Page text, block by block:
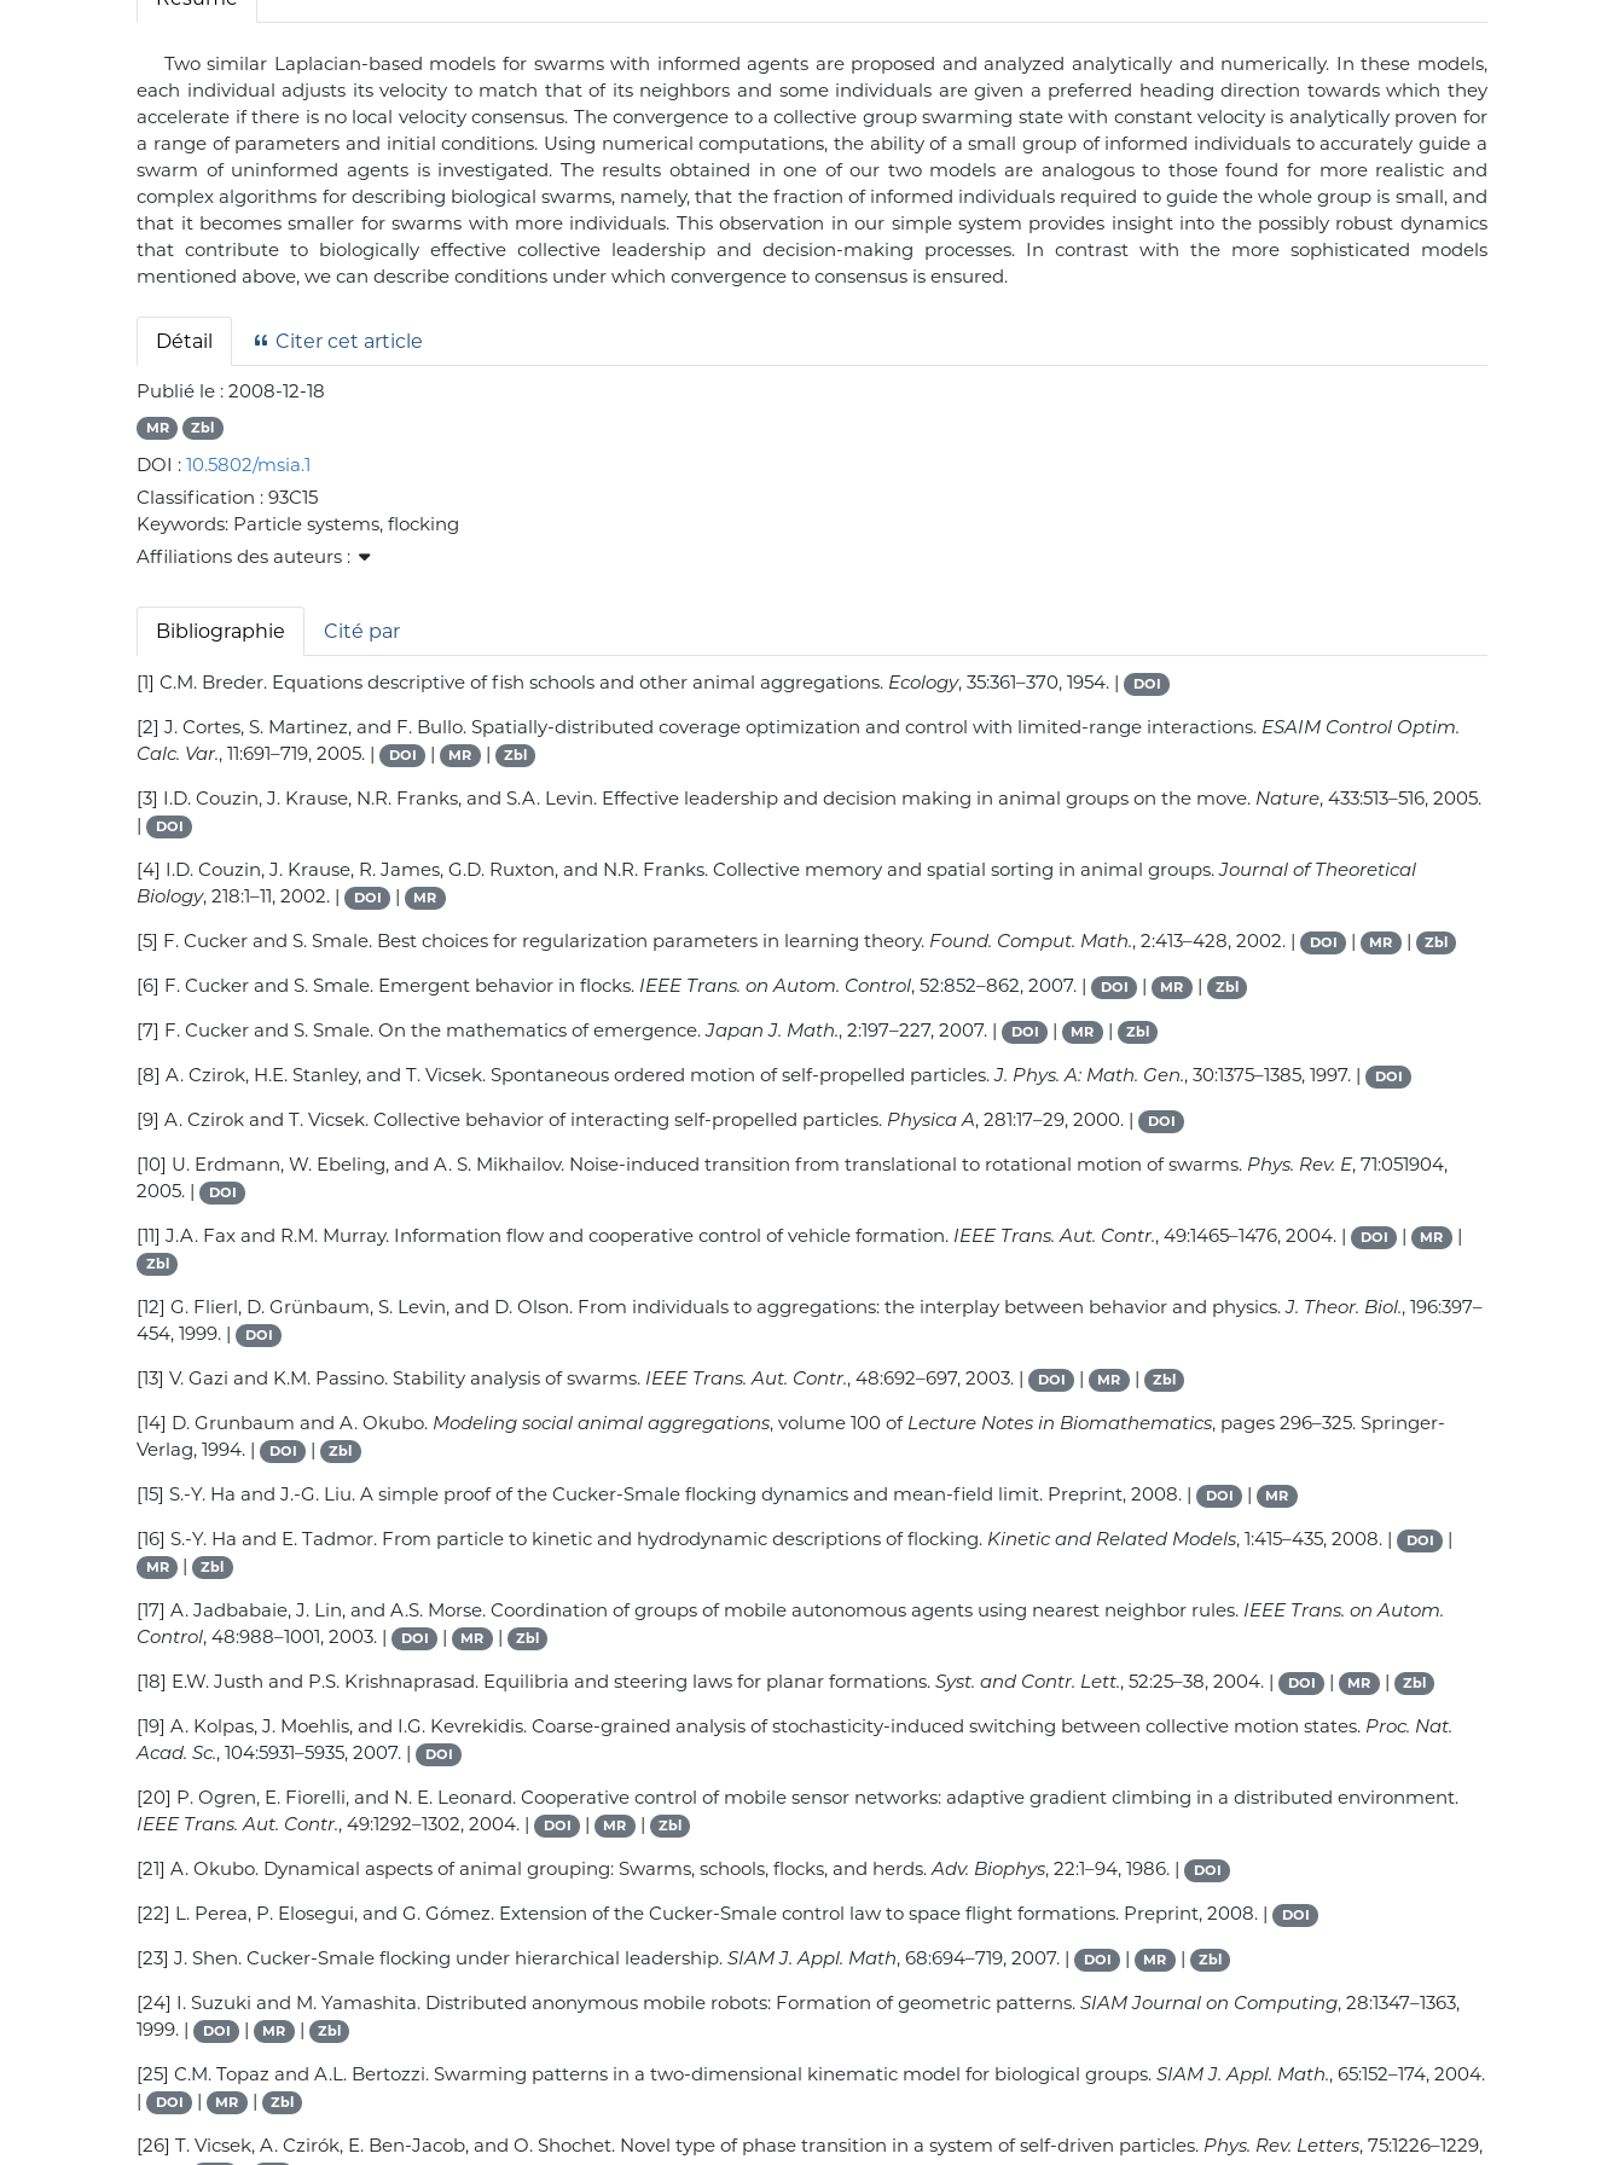
Two similar Laplacian-based models for swarms with informed agents are proposed and analyzed analytically and numerically. In these models,
each individual adjusts its velocity to match that of its neighbors and some individuals are given a preferred heading direction towards which they
accelerate if there is no local velocity consensus. The convergence to a collective group swarming state with constant velocity is analytically proven for
a range of parameters and initial conditions. Using numerical computations, the ability of a small group of informed individuals to accurately guide a
swarm of uninformed agents is investigated. The results obtained in one of our two models are analogous to those found for more realistic and
complex algorithms for describing biological swarms, namely, that the fraction of informed individuals required to guide the whole group is small, and
that it becomes smaller for swarms with more individuals. This observation in our simple system provides insight into the possibly robust dynamics
that contribute to biologically effective collective leadership and decision-making processes. In contrast with the more sophisticated models
mentioned above, we can describe conditions under which convergence to consensus is ensured.
Détail Citer cet article
Publié le :2008-12-18
MR Zbl
DOI :10.5802/msia.1
Classification :93C15
Keywords: Particle systems, flocking
Affiliations des auteurs :
Bibliographie Cité par
[1] C.M. Breder. Equations descriptive of fish schools and other animal aggregations. Ecology, 35:361–370, 1954. | DOI
[2] J. Cortes, S. Martinez, and F. Bullo. Spatially-distributed coverage optimization and control with limited-range interactions. ESAIM Control Optim.
Calc. Var., 11:691–719, 2005. | DOI | MR | Zbl
[3] I.D. Couzin, J. Krause, N.R. Franks, and S.A. Levin. Effective leadership and decision making in animal groups on the move. Nature, 433:513–516, 2005.
|
DOI
[4] I.D. Couzin, J. Krause, R. James, G.D. Ruxton, and N.R. Franks. Collective memory and spatial sorting in animal groups.Journal of Theoretical
Biology, 218:1–11, 2002. | DOI | MR
[5] F. Cucker and S. Smale. Best choices for regularization parameters in learning theory. Found. Comput. Math., 2:413–428, 2002. | DOI | MR | Zbl
[6] F. Cucker and S. Smale. Emergent behavior in flocks. IEEE Trans. on Autom. Control, 52:852–862, 2007. | DOI | MR | Zbl
[7] F. Cucker and S. Smale. On the mathematics of emergence.Japan J. Math., 2:197–227, 2007. | DOI | MR | Zbl
[8] A. Czirok, H.E. Stanley, and T. Vicsek. Spontaneous ordered motion of self-propelled particles.J. Phys. A: Math. Gen., 30:1375–1385, 1997. | DOI
[9] A. Czirok and T. Vicsek. Collective behavior of interacting self-propelled particles. Physica A, 281:17–29, 2000. | DOI
[10] U. Erdmann, W. Ebeling, and A. S. Mikhailov. Noise-induced transition from translational to rotational motion of swarms. Phys. Rev. E, 71:051904,
2005. |
DOI
[11] J.A. Fax and R.M. Murray. Information flow and cooperative control of vehicle formation. IEEE Trans. Aut. Contr., 49:1465–1476, 2004. | DOI | MR |
Zbl
[12] G. Flierl, D. Grünbaum, S. Levin, and D. Olson. From individuals to aggregations: the interplay between behavior and physics.J. Theor. Biol., 196:397–
454, 1999. |
DOI
[13] V. Gazi and K.M. Passino. Stability analysis of swarms. IEEE Trans. Aut. Contr., 48:692–697, 2003. | DOI | MR | Zbl
[14] D. Grunbaum and A. Okubo. Modeling social animal aggregations, volume 100 of Lecture Notes in Biomathematics, pages 296–325. Springer-
Verlag, 1994. |
DOI | Zbl
[15] S.-Y. Ha and J.-G. Liu. A simple proof of the Cucker-Smale flocking dynamics and mean-field limit. Preprint, 2008. | DOI | MR
[16] S.-Y. Ha and E. Tadmor. From particle to kinetic and hydrodynamic descriptions of flocking. Kinetic and Related Models, 1:415–435, 2008. | DOI |
MR | Zbl
[17] A. Jadbabaie, J. Lin, and A.S. Morse. Coordination of groups of mobile autonomous agents using nearest neighbor rules. IEEE Trans. on Autom.
Control, 48:988–1001, 2003. | DOI | MR | Zbl
[18] E.W. Justh and P.S. Krishnaprasad. Equilibria and steering laws for planar formations.Syst. and Contr. Lett., 52:25–38, 2004. | DOI | MR | Zbl
[19] A. Kolpas, J. Moehlis, and I.G. Kevrekidis. Coarse-grained analysis of stochasticity-induced switching between collective motion states. Proc. Nat.
Acad. Sc., 104:5931–5935, 2007. | DOI
[20] P. Ogren, E. Fiorelli, and N. E. Leonard. Cooperative control of mobile sensor networks: adaptive gradient climbing in a distributed environment.
IEEE Trans. Aut. Contr., 49:1292–1302, 2004. | DOI | MR | Zbl
[21] A. Okubo. Dynamical aspects of animal grouping: Swarms, schools, flocks, and herds.Adv. Biophys, 22:1–94, 1986. | DOI
[22] L. Perea, P. Elosegui, and G. Gómez. Extension of the Cucker-Smale control law to space flight formations. Preprint, 2008. | DOI
[23] J. Shen. Cucker-Smale flocking under hierarchical leadership.SIAM J. Appl. Math, 68:694–719, 2007. | DOI | MR | Zbl
[24] I. Suzuki and M. Yamashita. Distributed anonymous mobile robots: Formation of geometric patterns.SIAM Journal on Computing, 28:1347–1363,
1999. |
DOI | MR | Zbl
[25] C.M. Topaz and A.L. Bertozzi. Swarming patterns in a two-dimensional kinematic model for biological groups.SIAM J. Appl. Math., 65:152–174, 2004.
|
DOI | MR | Zbl
[26] T. Vicsek, A. Czirók, E. Ben-Jacob, and O. Shochet. Novel type of phase transition in a system of self-driven particles. Phys. Rev. Letters, 75:1226–1229,